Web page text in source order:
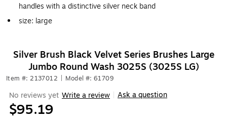
handles with a distinctive silver neck band
size: large
Silver Brush Black Velvet Series Brushes Large
Jumbo Round Wash 3025S (3025S LG)
Item #: 2137012 Model #: 61709
No reviews yet Write a review Ask a question
$95.19